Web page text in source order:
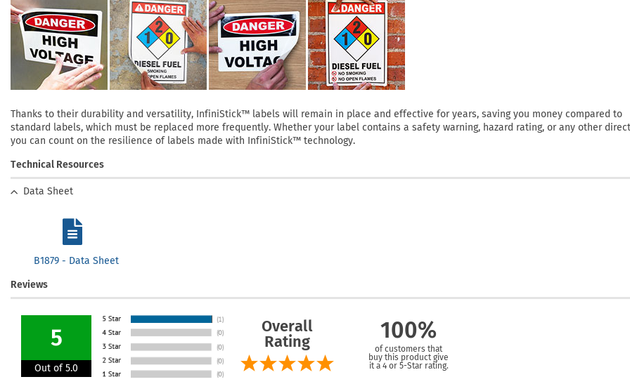
Thanks to their durability and versatility, InfiniStick™ labels will remain in place and effective for years, saving you money compared to
standard labels, which must be replaced more frequently. Whether your label contains a safety warning, hazard rating, or any other
you can count on the resilience of labels made with InfiniStick™ technology.
Technical Resources
Data Sheet
B1879 - Data Sheet
Reviews
5
Out of 5.0
Overall
Rating
100%
of customers that
buy this product give
it a 4 or 5-Star rating.